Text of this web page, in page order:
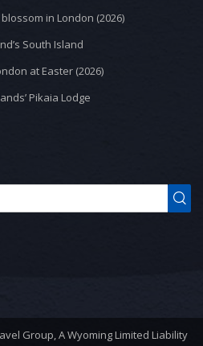
in London (2026)
South Island
at Easter (2026)
Pikaia Lodge
Group, A Wyoming Limited Liability